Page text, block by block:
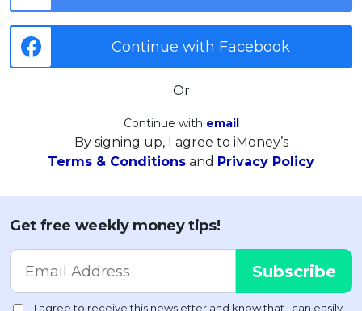
Continue with Facebook
Or
Continue with email
By signing up, I agree to iMoney’s
Terms & Conditions and Privacy Policy
Get free weekly money tips!